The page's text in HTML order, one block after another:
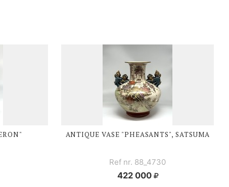
ANTIQUE VASE "PHEASANTS", SATSUMA
Ref nr. 88_4730
422 000